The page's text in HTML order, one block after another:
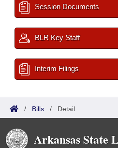
Session Documents
BLR Key Staff
Interim Filings
/ Bills / Detail
Arkansas State